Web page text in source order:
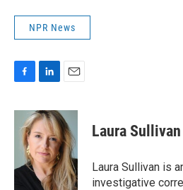
NPR News
c
o
n
k
e
d
I
n
a
i
l
Laura Sullivan
Laura Sullivan is
investigative